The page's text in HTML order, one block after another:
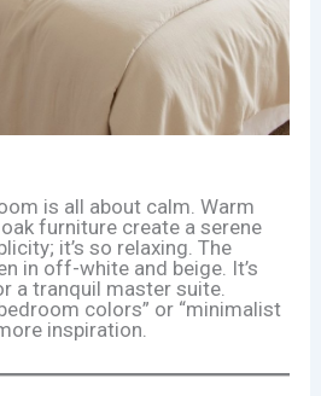
is all about calm. Warm
furniture create a serene
it’s so relaxing. The
in off-white and beige. It’s
a tranquil master suite.
colors” or “minimalist
inspiration.